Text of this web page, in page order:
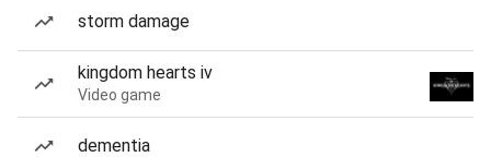
storm damage
kingdom hearts iv
Video game
dementia